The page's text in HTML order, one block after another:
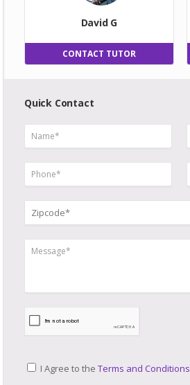
David G
CONTACT TUTOR
Quick Contact
I Agree to the Terms and Conditions